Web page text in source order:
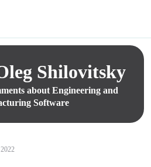
Shilovitsky
about Engineering and
Software